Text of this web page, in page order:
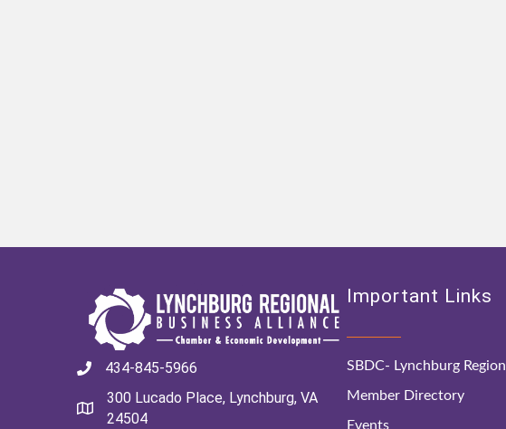
434-845-5966
300 Lucado Place, Lynchburg, VA
24504
Important Links
SBDC- Lynchburg Region
Member Directory
Events